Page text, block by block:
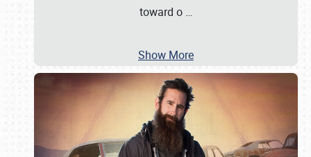
toward o …
Show More